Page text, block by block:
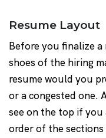
Resume Layout
Before you finalize
shoes of the hiring
resume would you
or a congested one.
see on the top if
order of the